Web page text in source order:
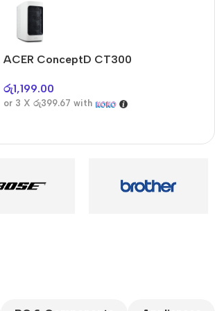
Only today, 25%
discount
ACER ConceptD CT300
රු1,199.00
or 3 X රු399.67 with